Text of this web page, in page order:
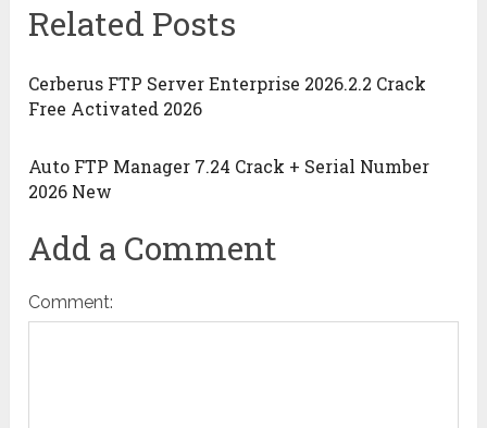
Related Posts
Cerberus FTP Server Enterprise 2026.2.2 Crack
Free Activated 2026
Auto FTP Manager 7.24 Crack + Serial Number
2026 New
Add a Comment
Comment: